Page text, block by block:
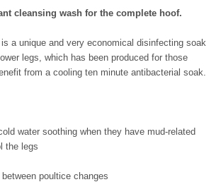
cleansing wash for the complete hoof.
a unique and very economical disinfecting soak
legs, which has been produced for those
from a cooling ten minute antibacterial soak.
water soothing when they have mud-related
the legs
poultice changes